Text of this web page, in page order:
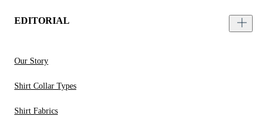
EDITORIAL
Our Story
Shirt Collar Types
Shirt Fabrics